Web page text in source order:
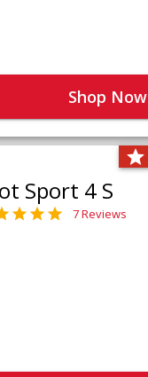
Shop Now
Sport 4 S
7 Reviews